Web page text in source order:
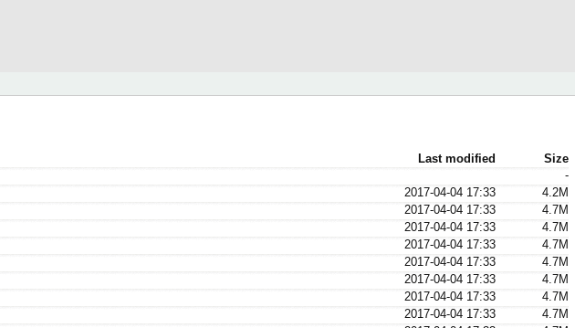
Last modified
Size
-
2017-04-04 17:33
4.2M
2017-04-04 17:33
4.7M
2017-04-04 17:33
4.7M
2017-04-04 17:33
4.7M
2017-04-04 17:33
4.7M
2017-04-04 17:33
4.7M
2017-04-04 17:33
4.7M
2017-04-04 17:33
4.7M